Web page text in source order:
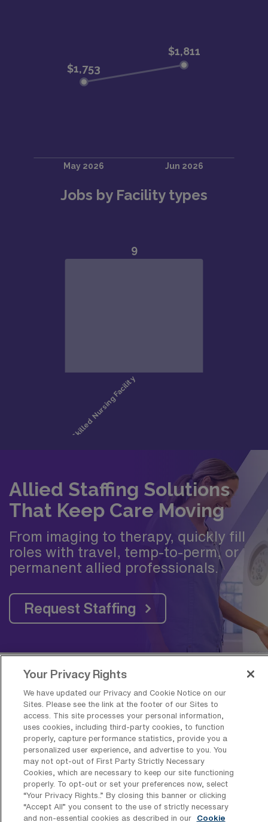
Jobs by Facility types
Allied Staffing Solutions
That Keep Care Moving
From imaging to therapy, quickly fill
roles with travel, temp-to-perm, or
permanent allied professionals.
Request Staffing
Frequently Asked Questions about
Travel Skilled Physical Therapy Jobs
near Washington, DC
What is the average pay for a Skilled
Physical Therapy Travel job in
Washington, District of Columbia?
The average pay for a Skilled Physical
Your Privacy Rights
We have updated our Privacy and Cookie Notice on our
Sites. Please see the link at the footer of our Sites to
access. This site processes your personal information,
uses cookies, including third-party cookies, to function
properly, capture performance statistics, provide you a
personalized user experience, and advertise to you. You
may not opt-out of First Party Strictly Necessary
Cookies, which are necessary to keep our site functioning
properly. To opt-out or set your preferences now, select
“Your Privacy Rights..” By closing this banner or clicking
“Accept All” you consent to the use of strictly necessary
and non-essential cookies as described in our
Cookie